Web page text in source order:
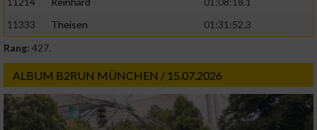
11333
Theisen
01:31:52.3
Rang: 427.
ALBUM B2RUN MÜNCHEN / 15.07.2026